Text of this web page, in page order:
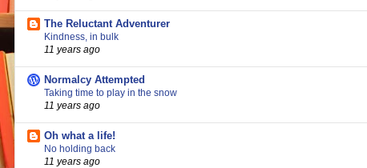
The Reluctant Adventurer
Kindness, in bulk
11 years ago
Normalcy Attempted
Taking time to play in the snow
11 years ago
Oh what a life!
No holding back
11 years ago